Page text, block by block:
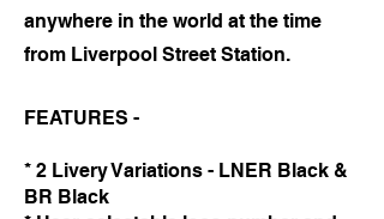
anywhere in the world at the time
from Liverpool Street Station.
FEATURES -
* 2 Livery Variations - LNER Black &
BR Black